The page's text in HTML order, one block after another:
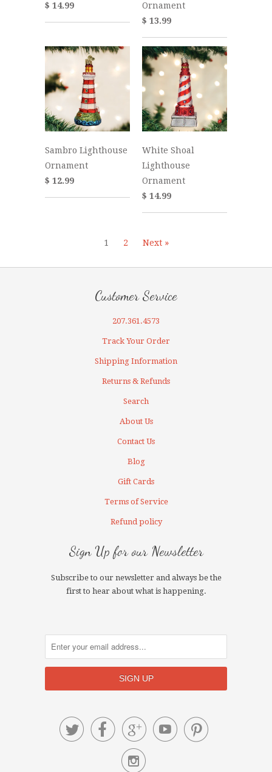
$ 14.99
Ornament
$ 13.99
Sambro Lighthouse
Ornament
$ 12.99
White Shoal
Lighthouse
Ornament
$ 14.99
1 2 Next »
Customer Service
207.361.4573
Track Your Order
Shipping Information
Returns & Refunds
Search
About Us
Contact Us
Blog
Gift Cards
Terms of Service
Refund policy
Sign Up for our Newsletter
Subscribe to our newsletter and always be the
first to hear about what is happening.
    
